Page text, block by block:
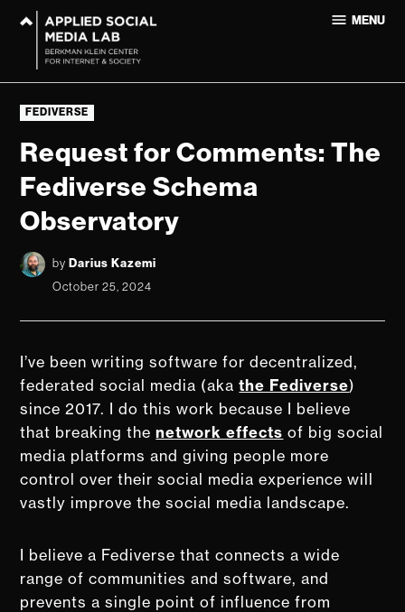
content
University
MENU
POSTED
IN
FEDIVERSE
Request for Comments: The
Fediverse Schema
Observatory
by Darius Kazemi
October 25, 2024
I’ve been writing software for decentralized,
federated social media (akathe Fediverse)
since 2017. I do this work because I believe
that breaking thenetwork effects of big social
media platforms and giving people more
control over their social media experience will
vastly improve the social media landscape.
I believe a Fediverse that connects a wide
range of communities and software, and
prevents a single point of influence from